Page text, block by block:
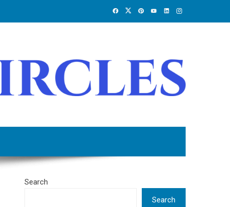
Search
Search